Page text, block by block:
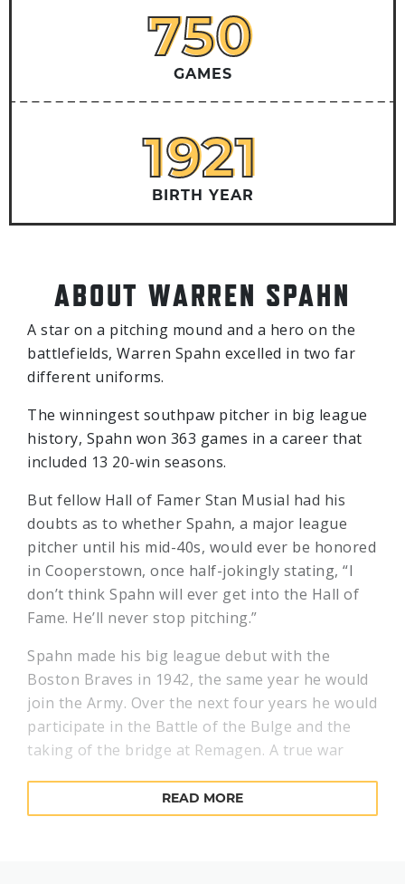
750
750
GAMES
1921
1921
BIRTH YEAR
ABOUT WARREN SPAHN
A star on a pitching mound and a hero on the
battlefields, Warren Spahn excelled in two far
different uniforms.
The winningest southpaw pitcher in big league
history, Spahn won 363 games in a career that
included 13 20-win seasons.
But fellow Hall of Famer Stan Musial had his
doubts as to whether Spahn, a major league
pitcher until his mid-40s, would ever be honored
in Cooperstown, once half-jokingly stating, “I
don’t think Spahn will ever get into the Hall of
Fame. He’ll never stop pitching.”
Spahn made his big league debut with the
Boston Braves in 1942, the same year he would
join the Army. Over the next four years he would
participate in the Battle of the Bulge and the
taking of the bridge at Remagen. A true war
shrapnel wound and a battlefield commission.
READ MORE